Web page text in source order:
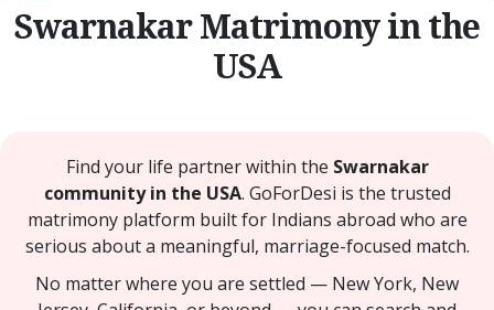
Swarnakar Matrimony in the
USA
Find your life partner within the Swarnakar
community in the USA. GoForDesi is the trusted
matrimony platform built for Indians abroad who are
serious about a meaningful, marriage-focused match.
No matter where you are settled — New York, New